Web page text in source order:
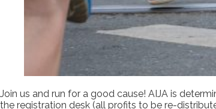
Join us and run for a good cause! AIJA is
the registration desk (all profits to be re-